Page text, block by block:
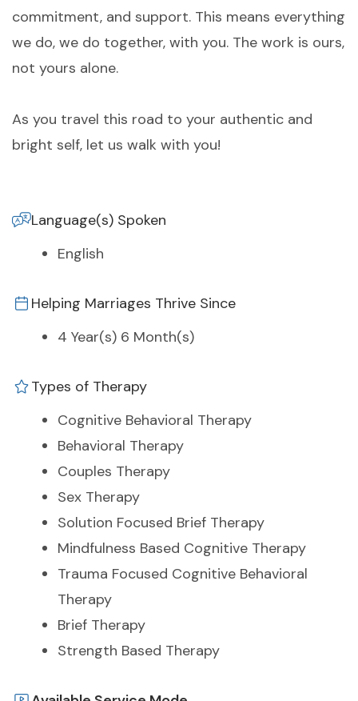
commitment, and support. This means everything
we do, we do together, with you. The work is ours,
not yours alone.
As you travel this road to your authentic and
bright self, let us walk with you!
Language(s) Spoken
English
Helping Marriages Thrive Since
4 Year(s) 6 Month(s)
Types of Therapy
Cognitive Behavioral Therapy
Behavioral Therapy
Couples Therapy
Sex Therapy
Solution Focused Brief Therapy
Mindfulness Based Cognitive Therapy
Trauma Focused Cognitive Behavioral
Therapy
Brief Therapy
Strength Based Therapy